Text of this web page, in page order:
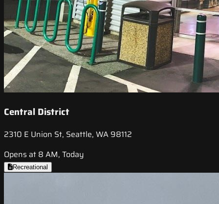
Central District
2310 E Union St, Seattle, WA 98112
Opens at 8 AM, Today
Recreational